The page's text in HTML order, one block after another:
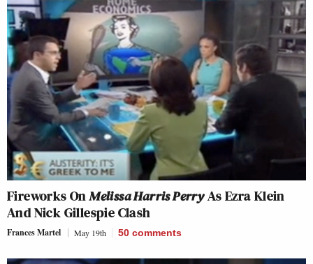
Fireworks OnMelissa Harris PerryAs Ezra Klein
And Nick Gillespie Clash
Frances Martel May 19th 50 comments